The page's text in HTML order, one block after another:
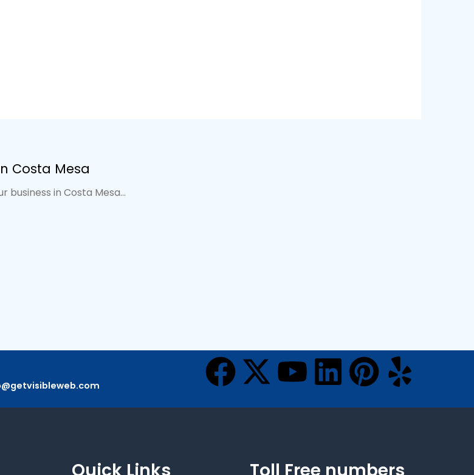
Costa Mesa
business in Costa Mesa...